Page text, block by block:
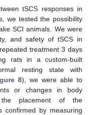
tSCS responses in
we tested the possibility
SCI animals. We were
and safety of tSCS in
treatment 3 days
rats in a custom-built
resting state with
8), we were able to
or changes in body
placement of the
confirmed by measuring